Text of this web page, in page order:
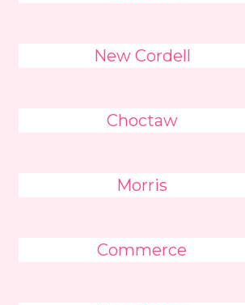
New Cordell
Choctaw
Morris
Commerce